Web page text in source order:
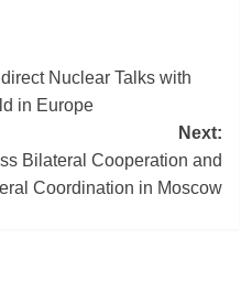
Nuclear Talks with
in Europe
Next:
Bilateral Cooperation and
Coordination in Moscow